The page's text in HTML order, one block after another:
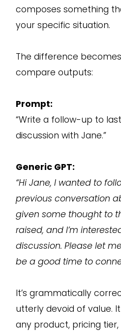
composes something
your specific situation.
The difference
compare outputs:
Prompt:
“Write a follow-up to
discussion with Jane.”
Generic GPT:
“Hi Jane, I wanted to
previous conversation
given some thought to
raised, and I’m
discussion. Please let
be a good time to
It’s grammatically
utterly devoid of value.
any product, pricing